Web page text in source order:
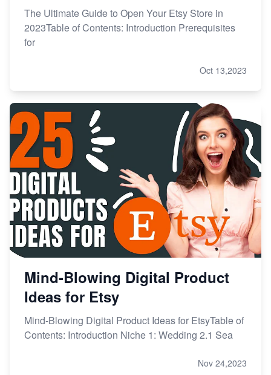
The Ultimate Guide to Open Your Etsy Store in
2023Table of Contents: Introduction Prerequisites
for
Oct 13,2023
Mind-Blowing Digital Product
Ideas for Etsy
Mind-Blowing Digital Product Ideas for EtsyTable of
Contents: Introduction Niche 1: Wedding 2.1 Sea
Nov 24,2023